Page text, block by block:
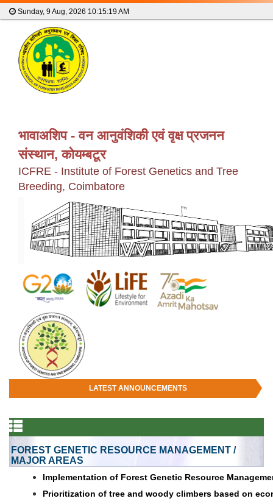
Sunday, 9 Aug, 2026 10:15:19 AM
भावाअशिप - वन आनुवंशिकी एवं वृक्ष प्रजनन
संस्थान, कोयम्बटूर
ICFRE - Institute of Forest Genetics and Tree
Breeding, Coimbatore
LATEST ANNOUNCEMENTS
FOREST GENETIC RESOURCE MANAGEMENT /
MAJOR AREAS
Implementation of Forest Genetic Resource
Prioritization of tree and woody climbers based on